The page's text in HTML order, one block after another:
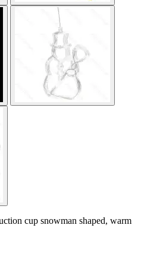
cup snowman shaped, warm